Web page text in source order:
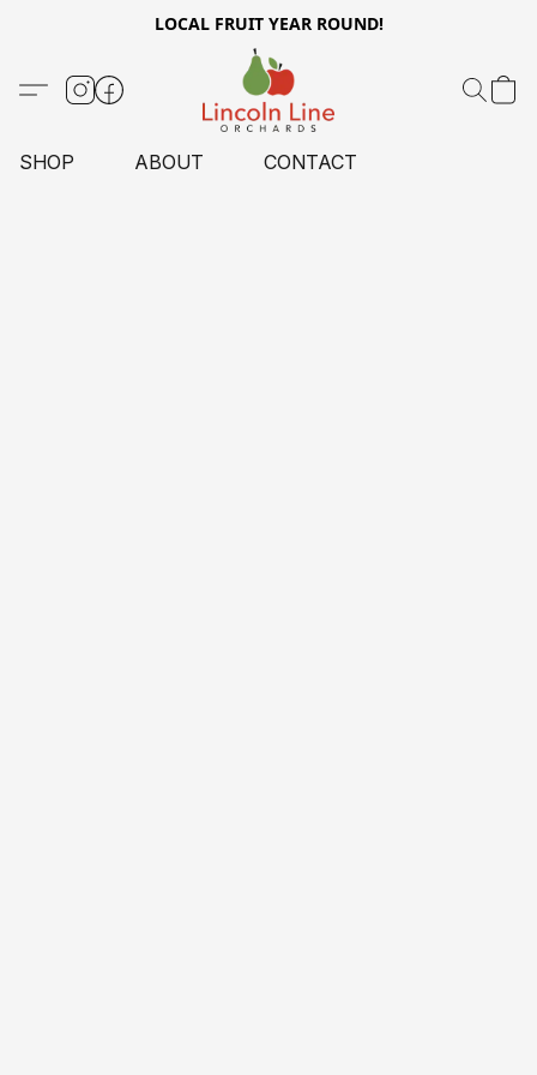
LOCAL FRUIT YEAR ROUND!
SHOP ABOUT CONTACT